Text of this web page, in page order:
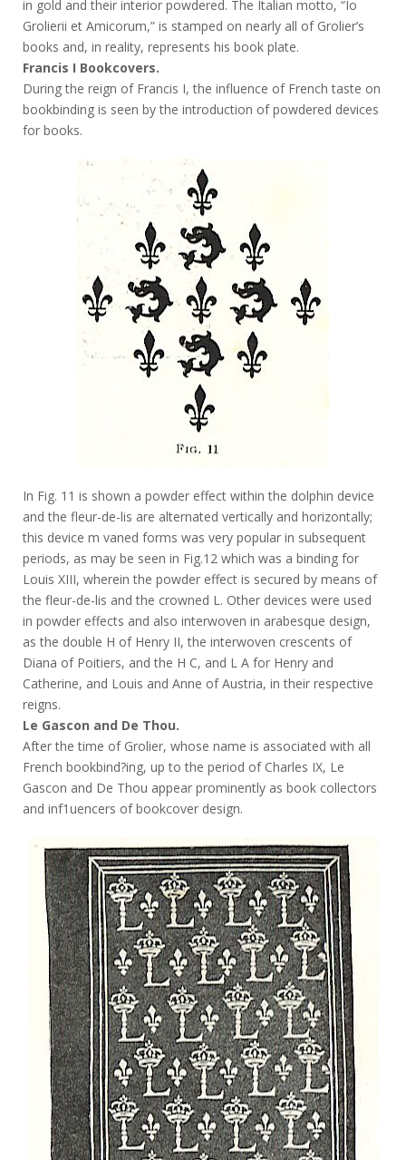
in gold and their interior powdered. The Italian motto, “Io
Grolierii et Amicorum,” is stamped on nearly all of Grolier’s
books and, in reality, represents his book plate.
Francis I Bookcovers.
During the reign of Francis I, the influence of French taste on
bookbinding is seen by the introduction of powdered devices
for books.
In Fig. 11 is shown a powder effect within the dolphin device
and the fleur-de-lis are alternated vertically and horizontally;
this device m vaned forms was very popular in subsequent
periods, as may be seen in Fig.12 which was a binding for
Louis XIII, wherein the powder effect is secured by means of
the fleur-de-lis and the crowned L. Other devices were used
in powder effects and also interwoven in arabesque design,
as the double H of Henry II, the interwoven crescents of
Diana of Poitiers, and the H C, and L A for Henry and
Catherine, and Louis and Anne of Austria, in their respective
reigns.
Le Gascon and De Thou.
After the time of Grolier, whose name is associated with all
French bookbind?ing, up to the period of Charles IX, Le
Gascon and De Thou appear prominently as book collectors
and inf1uencers of bookcover design.